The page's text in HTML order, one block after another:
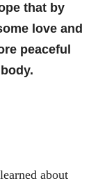
that by
love and
peaceful
about